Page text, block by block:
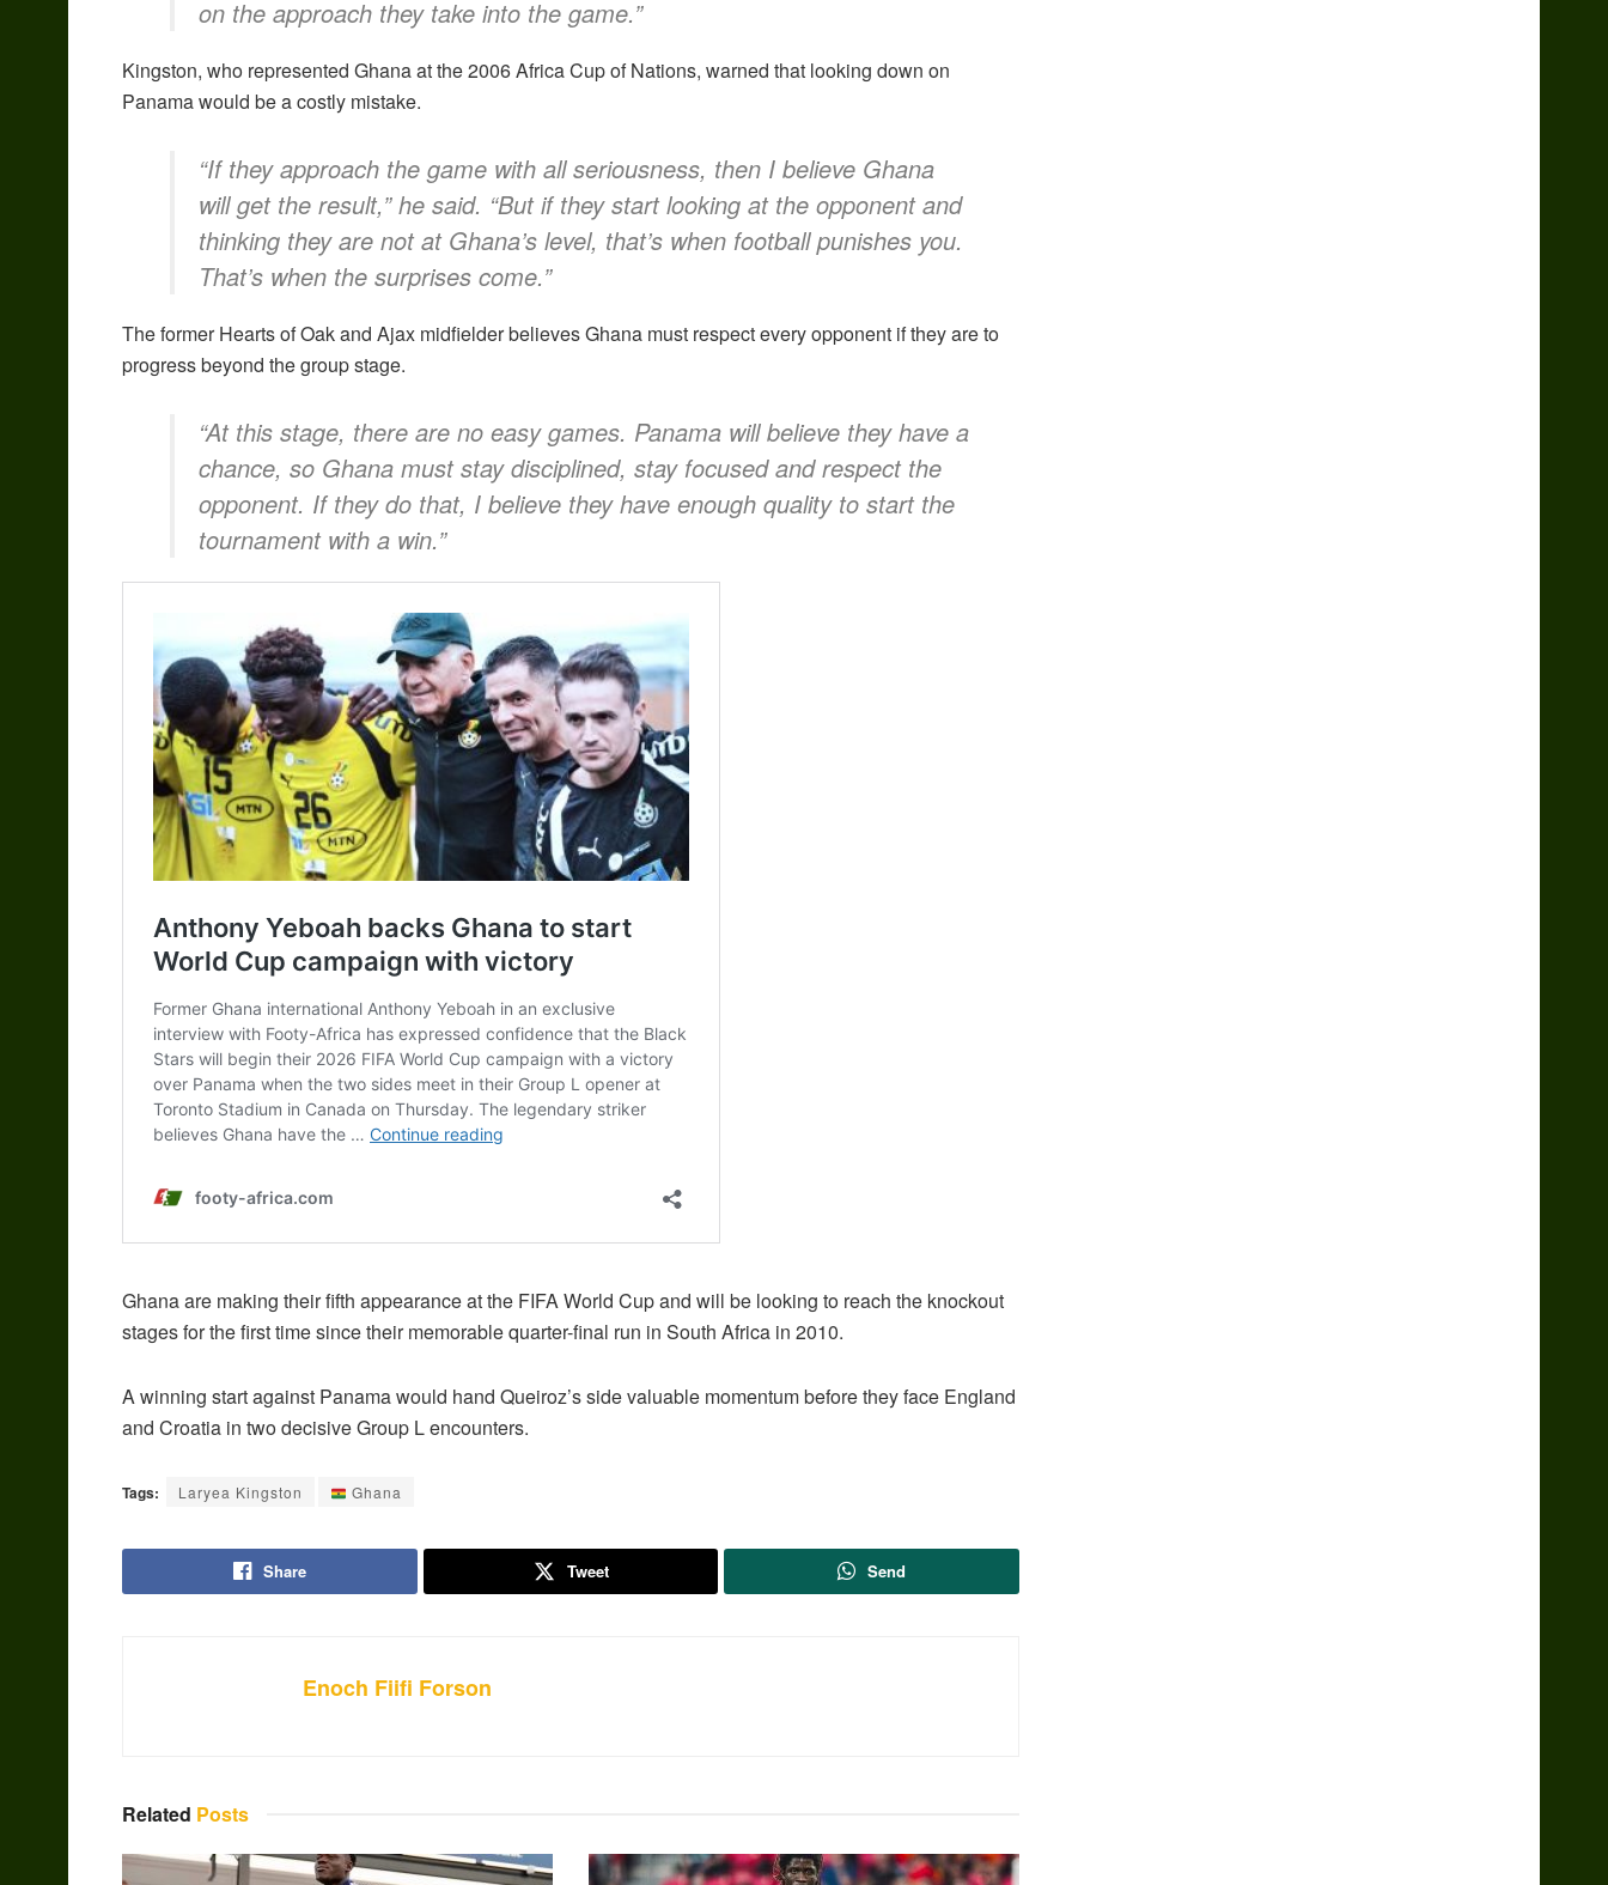
on the approach they take into the game.”
Kingston, who represented Ghana at the 2006 Africa Cup of Nations, warned that looking down on
Panama would be a costly mistake.
“If they approach the game with all seriousness, then I believe Ghana
will get the result,” he said. “But if they start looking at the opponent and
thinking they are not at Ghana’s level, that’s when football punishes you.
That’s when the surprises come.”
The former Hearts of Oak and Ajax midfielder believes Ghana must respect every opponent if they are to
progress beyond the group stage.
“At this stage, there are no easy games. Panama will believe they have a
chance, so Ghana must stay disciplined, stay focused and respect the
opponent. If they do that, I believe they have enough quality to start the
tournament with a win.”
Ghana are making their fifth appearance at the FIFA World Cup and will be looking to reach the knockout
stages for the first time since their memorable quarter-final run in South Africa in 2010.
A winning start against Panama would hand Queiroz’s side valuable momentum before they face England
and Croatia in two decisive Group L encounters.
Tags: Laryea Kingston Ghana
Share Tweet Send
Enoch Fiifi Forson
Related Posts